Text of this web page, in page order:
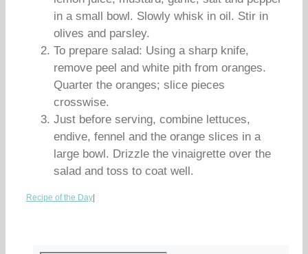
in a small bowl. Slowly whisk in oil. Stir in
olives and parsley.
To prepare salad: Using a sharp knife,
remove peel and white pith from oranges.
Quarter the oranges; slice pieces
crosswise.
Just before serving, combine lettuces,
endive, fennel and the orange slices in a
large bowl. Drizzle the vinaigrette over the
salad and toss to coat well.
Recipe of the Day